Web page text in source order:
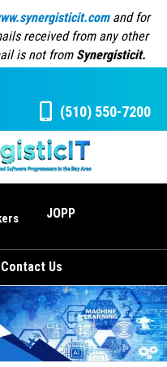
and for
received from any other
is not from Synergisticit.
(510) 550-7200
JOPP
Contact Us